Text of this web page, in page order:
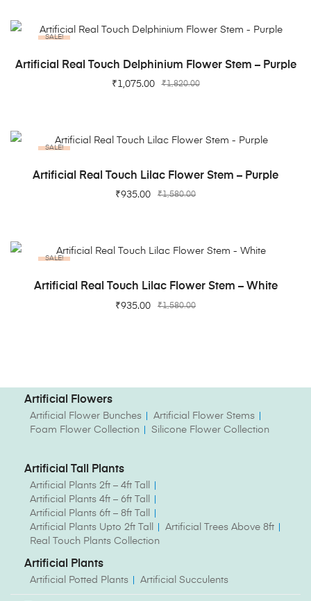
SALE!
ADD TO CART
Artificial Real Touch Delphinium Flower Stem – Purple
₹1,820.00
₹1,075.00
SALE!
ADD TO CART
Artificial Real Touch Lilac Flower Stem – Purple
₹1,580.00
₹935.00
SALE!
ADD TO CART
Artificial Real Touch Lilac Flower Stem – White
₹1,580.00
₹935.00
Artificial Flowers
Artificial Flower Bunches
Artificial Flower Stems
Foam Flower Collection
Silicone Flower Collection
Artificial Tall Plants
Artificial Plants 2ft – 4ft Tall
Artificial Plants 4ft – 6ft Tall
Artificial Plants 6ft – 8ft Tall
Artificial Plants Upto 2ft Tall
Artificial Trees Above 8ft
Real Touch Plants Collection
Artificial Plants
Artificial Potted Plants Artificial Succulents